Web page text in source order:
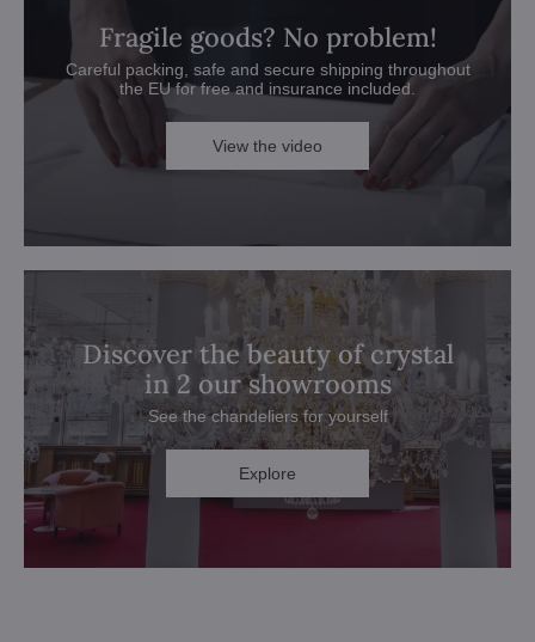
Fragile goods? No problem!
Careful packing, safe and secure shipping throughout
the EU for free and insurance included.
View the video
Discover the beauty of crystal
in 2 our showrooms
See the chandeliers for yourself
Explore